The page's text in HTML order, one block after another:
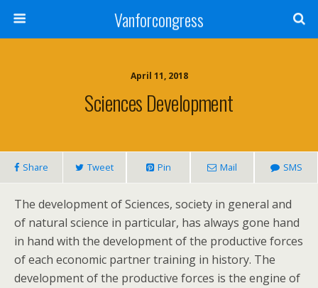
Vanforcongress
April 11, 2018
Sciences Development
Share Tweet Pin Mail SMS
The development of Sciences, society in general and
of natural science in particular, has always gone hand
in hand with the development of the productive forces
of each economic partner training in history. The
development of the productive forces is the engine of